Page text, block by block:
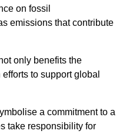
on fossil
emissions that contribute
only benefits the
to support global
a commitment to a
take responsibility for